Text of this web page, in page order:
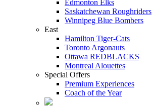
Edmonton Elks
Saskatchewan Roughriders
Winnipeg Blue Bombers
East
Hamilton Tiger-Cats
Toronto Argonauts
Ottawa REDBLACKS
Montreal Alouettes
Special Offers
Premium Experiences
Coach of the Year